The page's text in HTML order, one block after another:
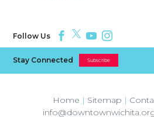
Follow Us
Stay Connected Subscribe
Home | Sitemap |